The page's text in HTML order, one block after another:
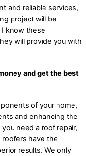
and reliable services,
project will be
know these
will provide you with
and get the best
of your home,
and enhancing the
need a roof repair,
roofers have the
results. We only